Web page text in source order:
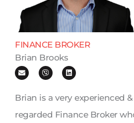
FINANCE BROKER
Brian Brooks
E
n
v
l
o
e
V
i
b
r
L
i
n
e
d
n
Brian is a very experienced
regarded Finance Broker